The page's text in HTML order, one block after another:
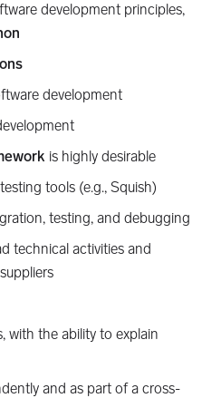
development principles,
development
is highly desirable
tools (e.g., Squish)
testing, and debugging
technical activities and
with the ability to explain
and as part of a cross-